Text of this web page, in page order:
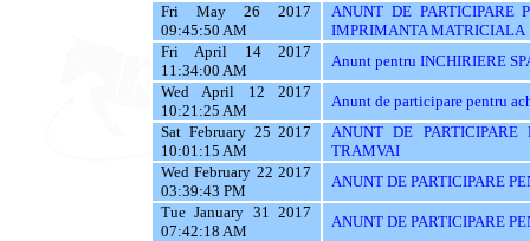
Fri May 26 2017
09:45:50 AM
ANUNT DE PARTICIPARE
IMPRIMANTA MATRICIALA
Fri April 14 2017
11:34:00 AM
Anunt pentru INCHIRIERE
Wed April 12 2017
10:21:25 AM
Anunt de participare pentru
Sat February 25 2017
10:01:15 AM
ANUNT DE PARTICIPARE
TRAMVAI
Wed February 22 2017
03:39:43 PM
ANUNT DE PARTICIPARE
Tue January 31 2017
07:42:18 AM
ANUNT DE PARTICIPARE